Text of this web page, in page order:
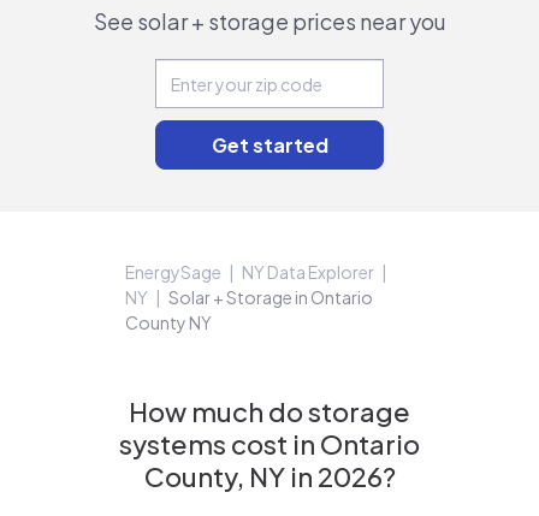
See solar + storage prices near you
EnergySage
NY Data Explorer
NY
Solar + Storage in Ontario
County NY
How much do storage
systems cost in Ontario
County, NY in 2026?